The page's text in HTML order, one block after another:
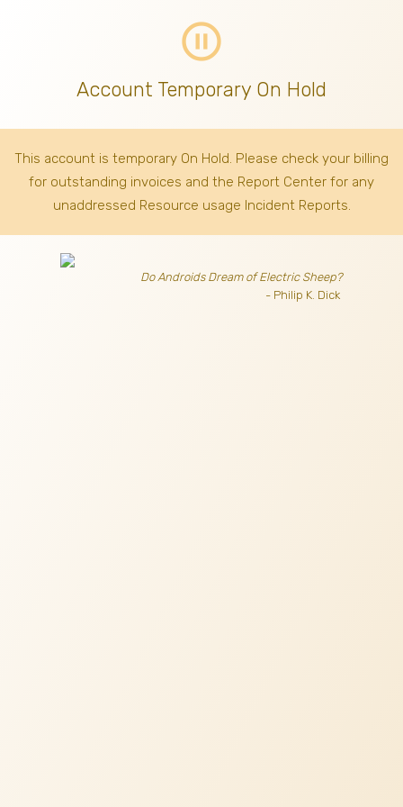
pause_circle_outline
Account Temporary On Hold
This account is temporary On Hold. Please check your billing
for outstanding invoices and the Report Center for any
unaddressed Resource usage Incident Reports.
Do Androids Dream of Electric Sheep?
- Philip K. Dick